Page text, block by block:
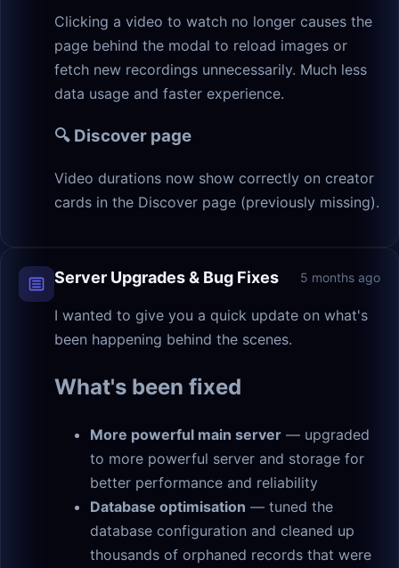
Clicking a video to watch no longer causes the
page behind the modal to reload images or
fetch new recordings unnecessarily. Much less
data usage and faster experience.
🔍 Discover page
Video durations now show correctly on creator
cards in the Discover page (previously missing).
Server Upgrades & Bug Fixes 5 months ago
I wanted to give you a quick update on what's
been happening behind the scenes.
What's been fixed
More powerful main server — upgraded
to more powerful server and storage for
better performance and reliability
Database optimisation — tuned the
database configuration and cleaned up
thousands of orphaned records that were